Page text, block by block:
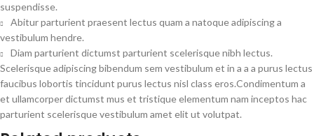
suspendisse.
Abitur parturient praesent lectus quam a natoque adipiscing a
vestibulum hendre.
Diam parturient dictumst parturient scelerisque nibh lectus.
Scelerisque adipiscing bibendum sem vestibulum et in a a a purus lectus
faucibus lobortis tincidunt purus lectus nisl class eros.Condimentum a
et ullamcorper dictumst mus et tristique elementum nam inceptos hac
parturient scelerisque vestibulum amet elit ut volutpat.